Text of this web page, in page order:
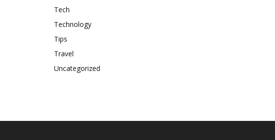
Tech
Technology
Tips
Travel
Uncategorized